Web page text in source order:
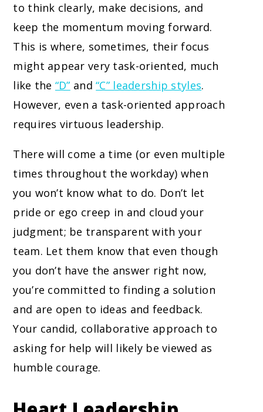
to think clearly, make decisions, and
keep the momentum moving forward.
This is where, sometimes, their focus
might appear very task-oriented, much
like the “D” and“C” leadership styles.
However, even a task-oriented approach
requires virtuous leadership.
There will come a time (or even multiple
times throughout the workday) when
you won’t know what to do. Don’t let
pride or ego creep in and cloud your
judgment; be transparent with your
team. Let them know that even though
you don’t have the answer right now,
you’re committed to finding a solution
and are open to ideas and feedback.
Your candid, collaborative approach to
asking for help will likely be viewed as
humble courage.